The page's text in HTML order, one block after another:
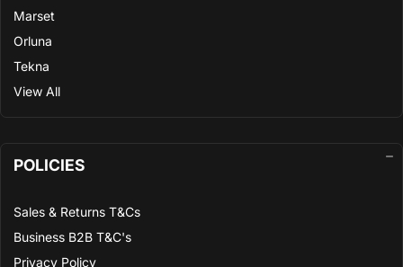
Marset
Orluna
Tekna
View All
POLICIES
Sales & Returns T&Cs
Business B2B T&C's
Privacy Policy